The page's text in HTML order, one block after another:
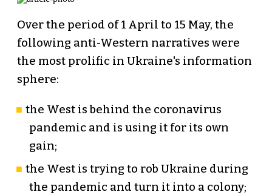
Over the period of 1 April to 15 May, the
following anti-Western narratives were
the most prolific in Ukraine's information
sphere:
the West is behind the coronavirus
pandemic and is using it for its own
gain;
the West is trying to rob Ukraine during
the pandemic and turn it into a colony;